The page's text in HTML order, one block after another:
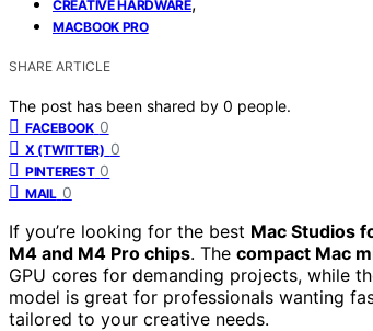
CREATIVE HARDWARE
MACBOOK PRO
SHARE ARTICLE
The post has been shared by 0 people.
FACEBOOK 0
X (TWITTER) 0
PINTEREST 0
MAIL 0
If you’re looking for the best Mac Studios
M4 and M4 Pro chips. The compact Mac
GPU cores for demanding projects, while
model is great for professionals wanting
tailored to your creative needs.